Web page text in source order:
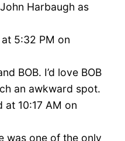
Harbaugh as
5:32 PM on
BOB. I’d love BOB
an awkward spot.
at 10:17 AM on
was one of the only